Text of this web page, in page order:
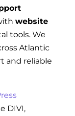
website
tools. We
Atlantic
and reliable
DIVI,